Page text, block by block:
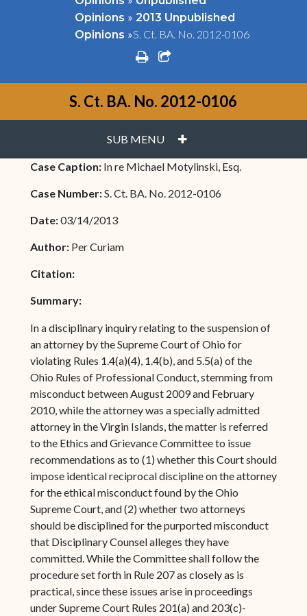
Opinions » 2013 Unpublished
Opinions »S. Ct. BA. No. 2012-0106
printshare square o
S. Ct. BA. No. 2012-0106
SUB MENU PLUS
Case Caption: In re Michael Motylinski, Esq.
Case Number:S. Ct. BA. No. 2012-0106
Date:03/14/2013
Author: Per Curiam
Citation:
Summary:
In a disciplinary inquiry relating to the suspension of
an attorney by the Supreme Court of Ohio for
violating Rules 1.4(a)(4), 1.4(b), and 5.5(a) of the
Ohio Rules of Professional Conduct, stemming from
misconduct between August 2009 and February
2010, while the attorney was a specially admitted
attorney in the Virgin Islands, the matter is referred
to the Ethics and Grievance Committee to issue
recommendations as to (1) whether this Court should
impose identical reciprocal discipline on the attorney
for the ethical misconduct found by the Ohio
Supreme Court, and (2) whether two attorneys
should be disciplined for the purported misconduct
that Disciplinary Counsel alleges they have
committed. While the Committee shall follow the
procedure set forth in Rule 207 as closely as is
practical, since these issues arise in proceedings
under Supreme Court Rules 201(a) and 203(c)-